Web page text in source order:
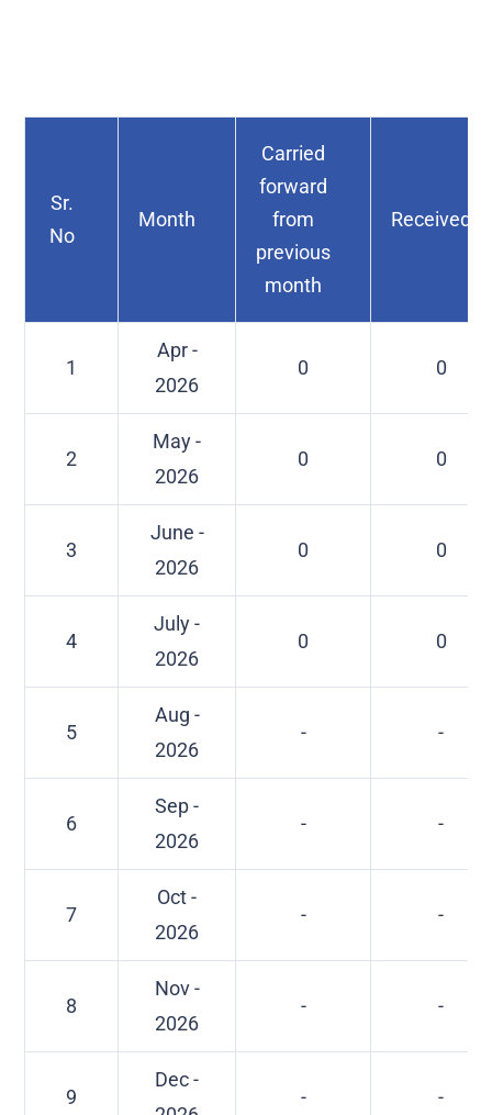
Sr.
No
Month
Carried
forward
from
previous
month
Received
1
Apr -
2026
0 0
2
May -
2026
0 0
3
June -
2026
0 0
4
July -
2026
0 0
5
Aug -
2026
- -
6
Sep -
2026
- -
7
Oct -
2026
- -
8
Nov -
2026
- -
9
Dec -
- -